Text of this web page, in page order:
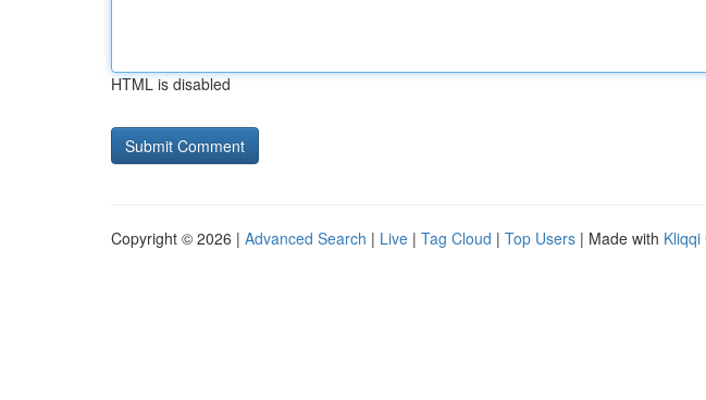
HTML is disabled
Copyright © 2026 | Advanced Search | Live | Tag Cloud | Top Users | Made with Kliqqi